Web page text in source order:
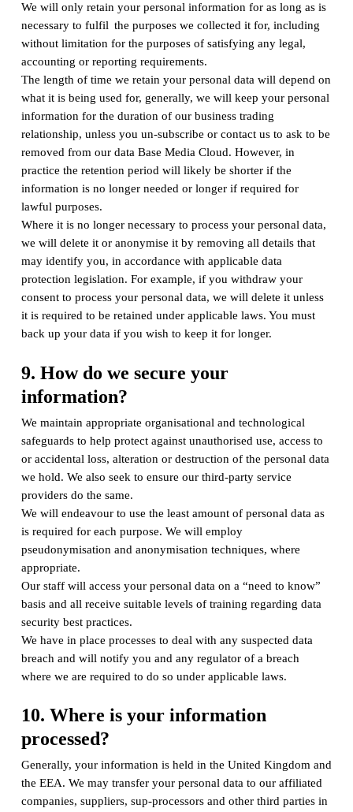
We will only retain your personal information for as long as is
necessary to fulfil the purposes we collected it for, including
without limitation for the purposes of satisfying any legal,
accounting or reporting requirements.
The length of time we retain your personal data will depend on
what it is being used for, generally, we will keep your personal
information for the duration of our business trading
relationship, unless you un-subscribe or contact us to ask to be
removed from our data Base Media Cloud. However, in
practice the retention period will likely be shorter if the
information is no longer needed or longer if required for
lawful purposes.
Where it is no longer necessary to process your personal data,
we will delete it or anonymise it by removing all details that
may identify you, in accordance with applicable data
protection legislation. For example, if you withdraw your
consent to process your personal data, we will delete it unless
it is required to be retained under applicable laws. You must
back up your data if you wish to keep it for longer.
9. How do we secure your
information?
We maintain appropriate organisational and technological
safeguards to help protect against unauthorised use, access to
or accidental loss, alteration or destruction of the personal data
we hold. We also seek to ensure our third-party service
providers do the same.
We will endeavour to use the least amount of personal data as
is required for each purpose. We will employ
pseudonymisation and anonymisation techniques, where
appropriate.
Our staff will access your personal data on a “need to know”
basis and all receive suitable levels of training regarding data
security best practices.
We have in place processes to deal with any suspected data
breach and will notify you and any regulator of a breach
where we are required to do so under applicable laws.
10. Where is your information
processed?
Generally, your information is held in the United Kingdom and
the EEA. We may transfer your personal data to our affiliated
companies, suppliers, sup-processors and other third parties in